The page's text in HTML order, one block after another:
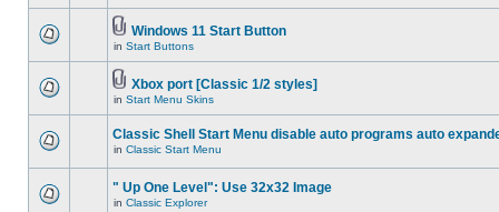
Windows 11 Start Button
in Start Buttons
Xbox port [Classic 1/2 styles]
in Start Menu Skins
Classic Shell Start Menu disable auto programs auto
in Classic Start Menu
" Up One Level": Use 32x32 Image
in Classic Explorer